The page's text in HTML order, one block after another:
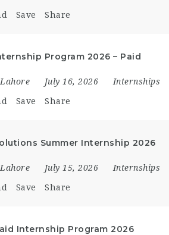
Save Share
Program 2026 – Paid
Lahore July 16, 2026 Internships
Save Share
Summer Internship 2026
Lahore July 15, 2026 Internships
Save Share
Internship Program 2026